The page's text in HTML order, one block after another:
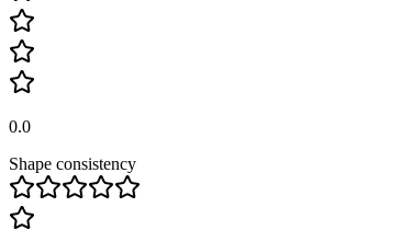
0.0
Shape consistency